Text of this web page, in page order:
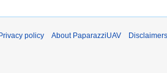
Privacy policy About PaparazziUAV Disclaimers